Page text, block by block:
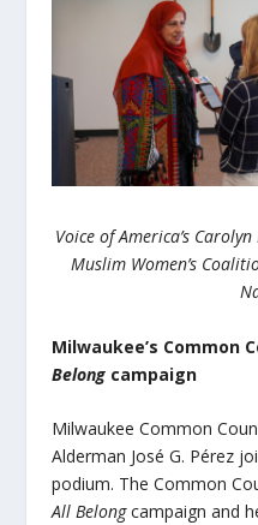
Voice of America’s
Muslim Women’s
Milwaukee’s Common
Belongcampaign
Milwaukee Common
Alderman José G. Pérez
podium. The Common
All Belongcampaign and